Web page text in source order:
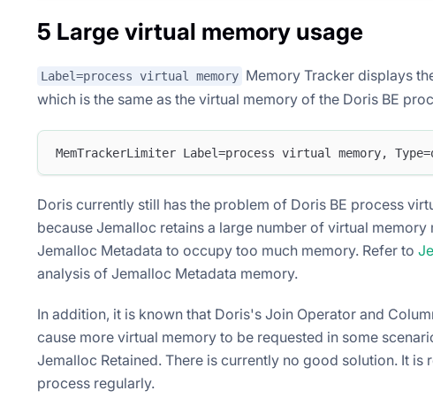
5 Large virtual memory usage
Label=process virtual memory Memory Tracker displays
which is the same as the virtual memory of the Doris BE
MemTrackerLimiter Label=process virtual memory,
Doris currently still has the problem of Doris BE process
because Jemalloc retains a large number of virtual
Jemalloc Metadata to occupy too much memory. Refer to
analysis of Jemalloc Metadata memory.
In addition, it is known that Doris's Join Operator and
cause more virtual memory to be requested in some
Jemalloc Retained. There is currently no good solution. It is
process regularly.